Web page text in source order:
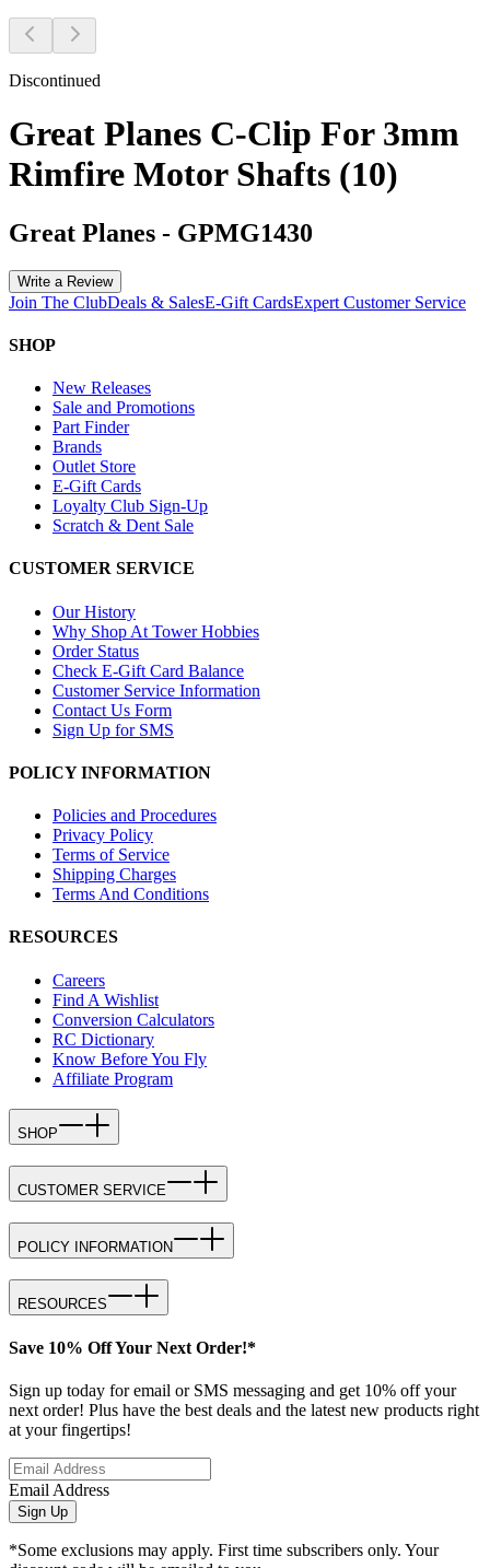
Discontinued
Great Planes C-Clip For 3mm
Rimfire Motor Shafts (10)
Great Planes - GPMG1430
Write a Review
Join The ClubDeals & SalesE-Gift CardsExpert Customer Service
SHOP
New Releases
Sale and Promotions
Part Finder
Brands
Outlet Store
E-Gift Cards
Loyalty Club Sign-Up
Scratch & Dent Sale
CUSTOMER SERVICE
Our History
Why Shop At Tower Hobbies
Order Status
Check E-Gift Card Balance
Customer Service Information
Contact Us Form
Sign Up for SMS
POLICY INFORMATION
Policies and Procedures
Privacy Policy
Terms of Service
Shipping Charges
Terms And Conditions
RESOURCES
Careers
Find A Wishlist
Conversion Calculators
RC Dictionary
Know Before You Fly
Affiliate Program
SHOP
CUSTOMER SERVICE
POLICY INFORMATION
RESOURCES
Save 10% Off Your Next Order!*
Sign up today for email or SMS messaging and get 10% off your
next order! Plus have the best deals and the latest new products right
at your fingertips!
Email Address
Sign Up
*Some exclusions may apply. First time subscribers only. Your